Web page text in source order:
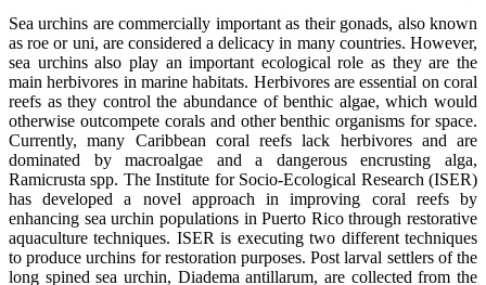
Sea urchins are commercially important as their gonads, also known
as roe or uni, are considered a delicacy in many countries. However,
sea urchins also play an important ecological role as they are the
main herbivores in marine habitats. Herbivores are essential on coral
reefs as they control the abundance of benthic algae, which would
otherwise outcompete corals and other benthic organisms for space.
Currently, many Caribbean coral reefs lack herbivores and are
dominated by macroalgae and a dangerous encrusting alga,
Ramicrusta spp. The Institute for Socio-Ecological Research (ISER)
has developed a novel approach in improving coral reefs by
enhancing sea urchin populations in Puerto Rico through restorative
aquaculture techniques. ISER is executing two different techniques
to produce urchins for restoration purposes. Post larval settlers of the
long spined sea urchin, Diadema antillarum, are collected from the